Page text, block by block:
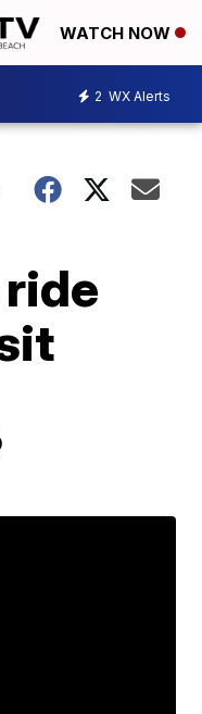
WATCH NOW
2 WX Alerts